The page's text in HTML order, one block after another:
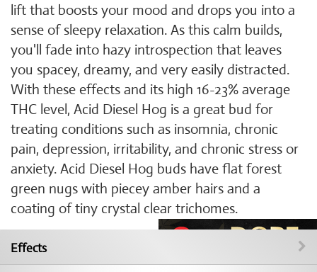
lift that boosts your mood and drops you into a
sense of sleepy relaxation. As this calm builds,
you'll fade into hazy introspection that leaves
you spacey, dreamy, and very easily distracted.
With these effects and its high 16-23% average
THC level, Acid Diesel Hog is a great bud for
treating conditions such as insomnia, chronic
pain, depression, irritability, and chronic stress or
anxiety. Acid Diesel Hog buds have flat forest
green nugs with piecey amber hairs and a
coating of tiny crystal clear trichomes.
Effects